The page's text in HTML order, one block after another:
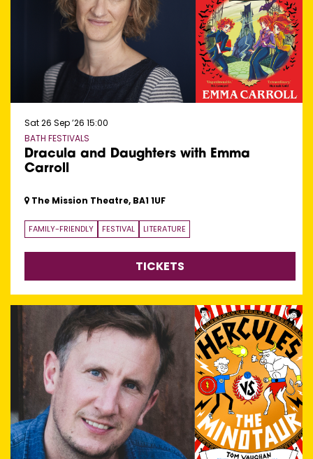
Dracula and Daughters with Emma
Carroll
BATH FESTIVALS
Sat 26 Sep ’26 15:00
The Mission Theatre, BA1 1UF
FAMILY-FRIENDLY FESTIVAL LITERATURE
TICKETS